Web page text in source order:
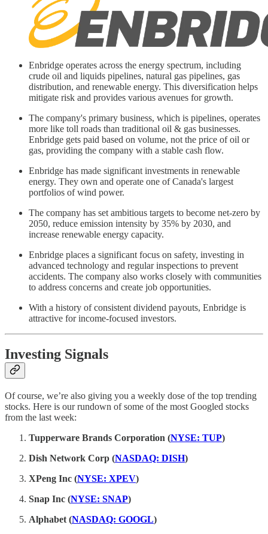
Enbridge operates across the energy spectrum, including
crude oil and liquids pipelines, natural gas pipelines, gas
distribution, and renewable energy. This diversification helps
mitigate risk and provides various avenues for growth.
The company's primary business, which is pipelines, operates
more like toll roads than traditional oil & gas businesses.
Enbridge gets paid based on volume, not the price of oil or
gas, providing the company with a stable cash flow.
Enbridge has made significant investments in renewable
energy. They own and operate one of Canada's largest
portfolios of wind power.
The company has set ambitious targets to become net-zero by
2050, reduce emission intensity by 35% by 2030, and
increase renewable energy capacity.
Enbridge places a significant focus on safety, investing in
advanced technology and regular inspections to prevent
accidents. The company also works closely with communities
to address concerns and create job opportunities.
With a history of consistent dividend payouts, Enbridge is
attractive for income-focused investors.
Investing Signals
Of course, we’re also giving you a weekly dose of the top trending
stocks. Here is our rundown of some of the most Googled stocks
from the last week:
Tupperware Brands Corporation (NYSE: TUP)
Dish Network Corp (NASDAQ: DISH)
XPeng Inc (NYSE: XPEV)
Snap Inc (NYSE: SNAP)
Alphabet (NASDAQ: GOOGL)